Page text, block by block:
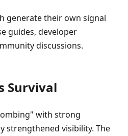
generate their own signal
guides, developer
discussions.
Survival
with strong
strengthened visibility. The